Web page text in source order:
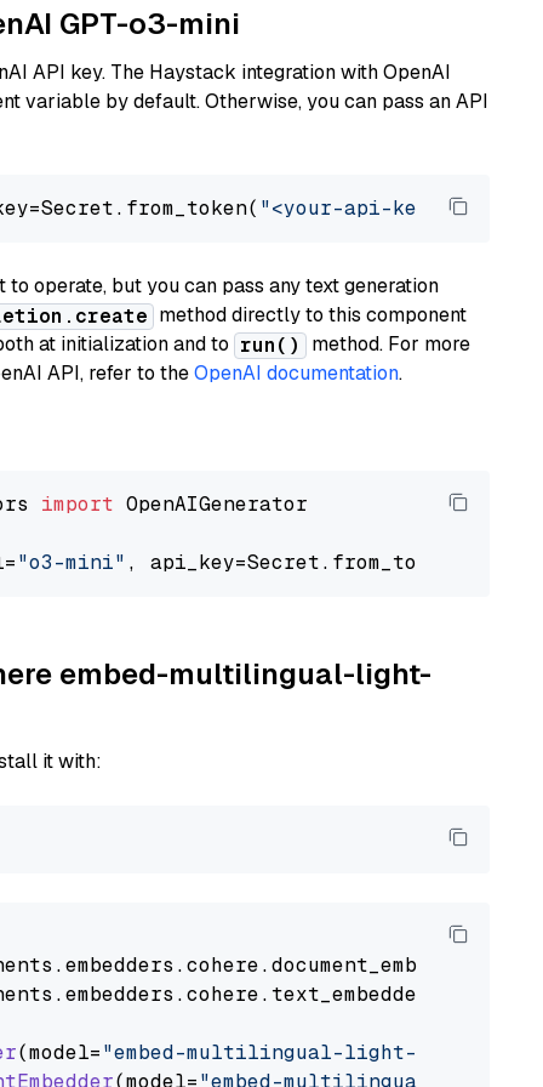
GPT-o3-mini
API key. The Haystack integration with OpenAI
variable by default. Otherwise, you can pass an API
"<your-api-key>"),
operate, but you can pass any text generation
method directly to this component
at initialization and to run()
method. For more
API, refer to theOpenAI documentation.
import OpenAIGenerator
"o3-mini" , api_key=Secret.from_token(
embed-multilingual-light-
it with:
.embedders .cohere.document_embedder
.embedders .cohere.text_embedder
(model="embed-multilingual-light-v3.0"
(model="embed-multilingual-light-